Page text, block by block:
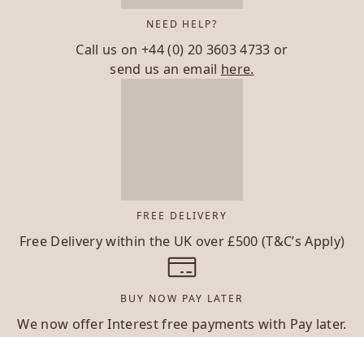
NEED HELP?
Call us on+44 (0) 20 3603 4733 or
send us an email here.
FREE DELIVERY
Free Delivery within the UK over £500 (T&C’s Apply)
BUY NOW PAY LATER
We now offer Interest free payments with Pay later.